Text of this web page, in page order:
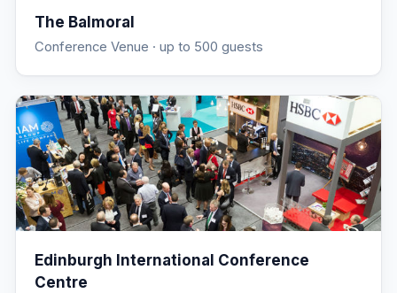
The Balmoral
Conference Venue · up to 500 guests
Edinburgh International Conference
Centre